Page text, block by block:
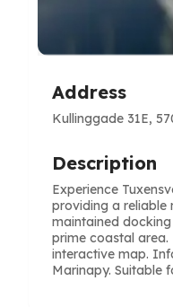
Address
Kullinggade 31E,
Description
Experience
providing a reliable
maintained
prime coastal area.
interactive map.
Marinapy. Suitable